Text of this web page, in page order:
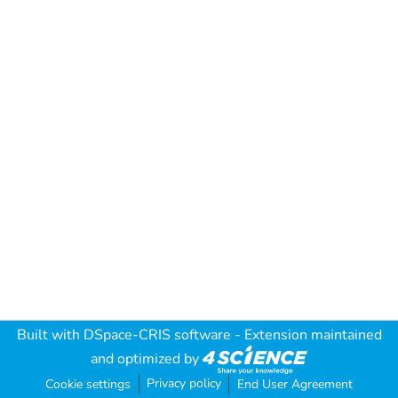
Built with DSpace-CRIS software - Extension maintained
and optimized by
Cookie settings Privacy policy End User Agreement